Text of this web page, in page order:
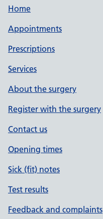
Home
Appointments
Prescriptions
Services
About the surgery
Register with the surgery
Contact us
Opening times
Sick (fit) notes
Test results
Feedback and complaints